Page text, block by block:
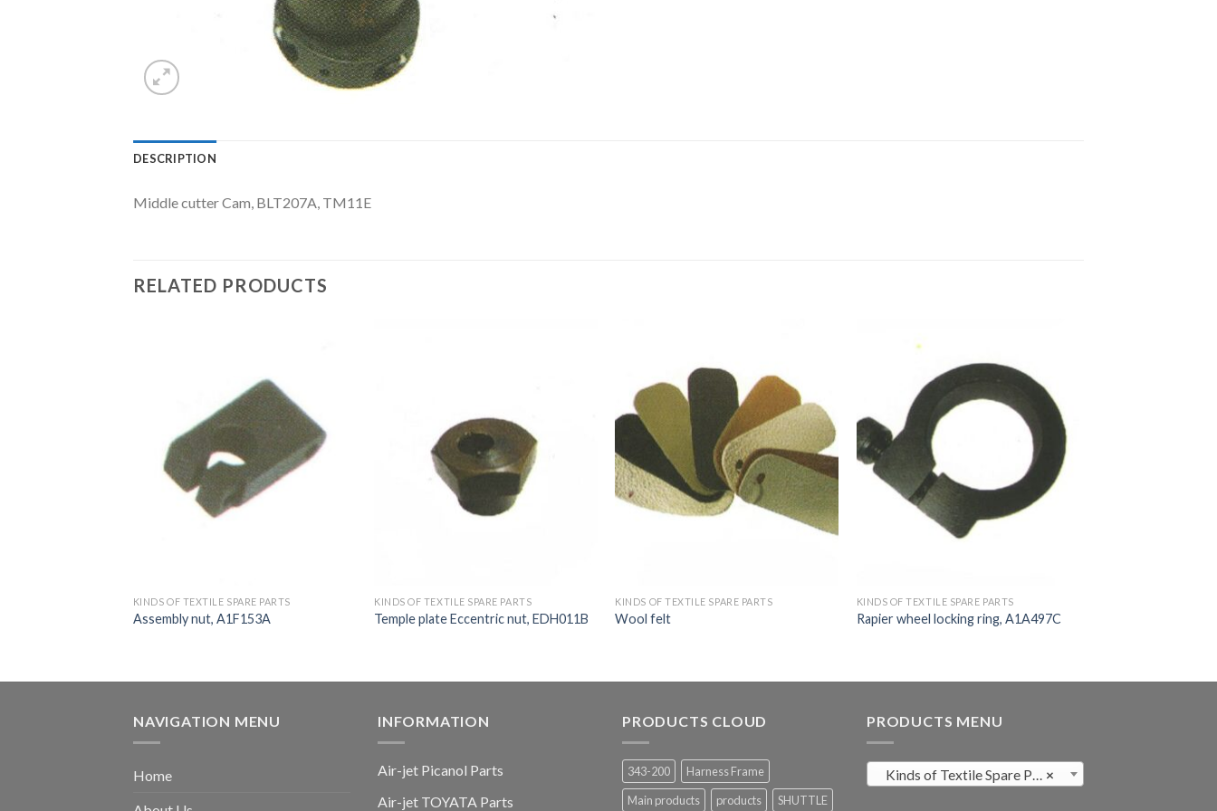
DESCRIPTION
Middle cutter Cam, BLT207A, TM11E
RELATED PRODUCTS
KINDS OF TEXTILE SPARE PARTS
Assembly nut, A1F153A
KINDS OF TEXTILE SPARE PARTS
Temple plate Eccentric nut, EDH011B
KINDS OF TEXTILE SPARE PARTS
Wool felt
KINDS OF TEXTILE SPARE PARTS
Rapier wheel locking ring, A1A497C
NAVIGATION MENU
Home
INFORMATION
Air-jet Picanol Parts
Air-jet TOYATA Parts
PRODUCTS CLOUD
343-200
Harness Frame
Main products
products SHUTTLE
PRODUCTS MENU
×
Kinds of Textile Spare Parts (411)